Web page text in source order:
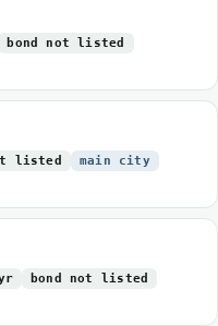
bond not listed
listed
main city
bond not listed